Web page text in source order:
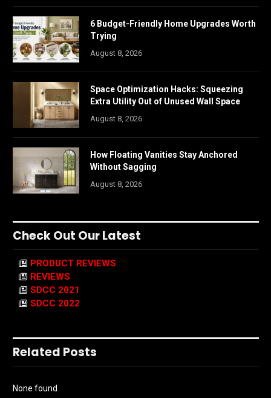
6 Budget-Friendly Home Upgrades Worth
Trying
August 8, 2026
Space Optimization Hacks: Squeezing
Extra Utility Out of Unused Wall Space
August 8, 2026
How Floating Vanities Stay Anchored
Without Sagging
August 8, 2026
Check Out Our Latest
PRODUCT REVIEWS
REVIEWS
SDCC 2021
SDCC 2022
Related Posts
None found